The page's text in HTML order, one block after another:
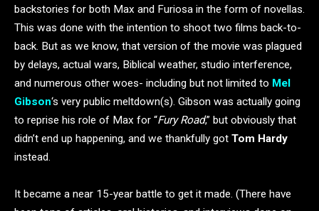
backstories for both Max and Furiosa in the form of novellas.
This was done with the intention to shoot two films back-to-
back. But as we know, that version of the movie was plagued
by delays, actual wars, Biblical weather, studio interference,
and numerous other woes- including but not limited to Mel
Gibson‘s very public meltdown(s). Gibson was actually going
to reprise his role of Max for “Fury Road,” but obviously that
didn’t end up happening, and we thankfully got Tom Hardy
instead.
It became a near 15-year battle to get it made. (There have